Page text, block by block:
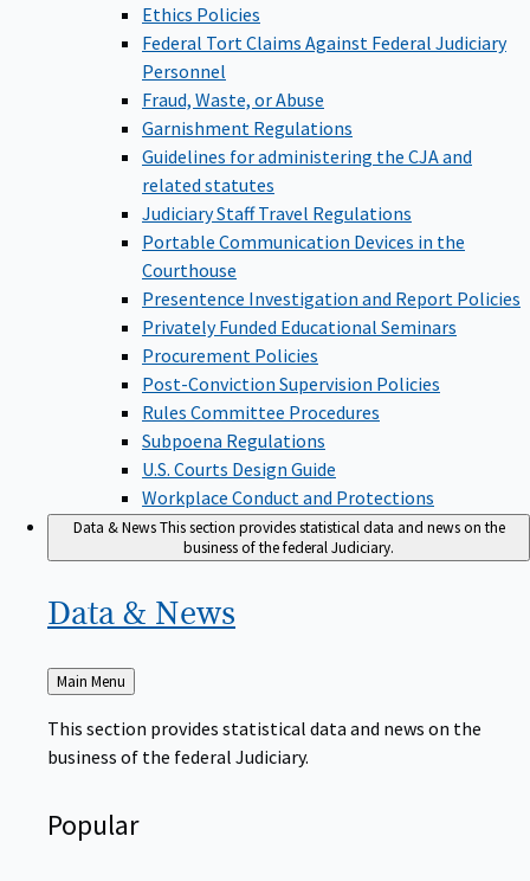
Ethics Policies
Federal Tort Claims Against Federal Judiciary
Personnel
Fraud, Waste, or Abuse
Garnishment Regulations
Guidelines for administering the CJA and
related statutes
Judiciary Staff Travel Regulations
Portable Communication Devices in the
Courthouse
Presentence Investigation and Report Policies
Privately Funded Educational Seminars
Procurement Policies
Post-Conviction Supervision Policies
Rules Committee Procedures
Subpoena Regulations
U.S. Courts Design Guide
Workplace Conduct and Protections
Data & NewsThis section provides statistical data and news on the
business of the federal Judiciary.
Data & News
Back
to
Main Menu
This section provides statistical data and news on the
business of the federal Judiciary.
Popular